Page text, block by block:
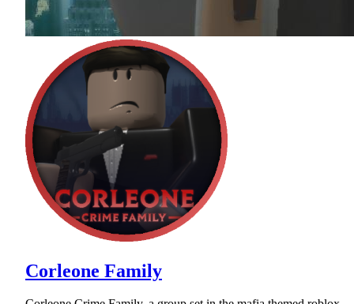
Corleone Family